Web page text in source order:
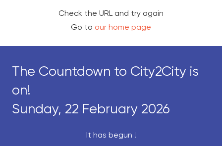
Check the URL and try again
Go to our home page
The Countdown to City2City is
on!
Sunday, 22 February 2026
It has begun !